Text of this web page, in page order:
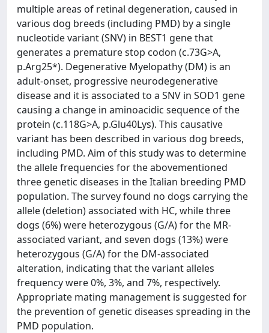
multiple areas of retinal degeneration, caused in
various dog breeds (including PMD) by a single
nucleotide variant (SNV) in BEST1 gene that
generates a premature stop codon (c.73G>A,
p.Arg25*). Degenerative Myelopathy (DM) is an
adult-onset, progressive neurodegenerative
disease and it is associated to a SNV in SOD1 gene
causing a change in aminoacidic sequence of the
protein (c.118G>A, p.Glu40Lys). This causative
variant has been described in various dog breeds,
including PMD. Aim of this study was to determine
the allele frequencies for the abovementioned
three genetic diseases in the Italian breeding PMD
population. The survey found no dogs carrying the
allele (deletion) associated with HC, while three
dogs (6%) were heterozygous (G/A) for the MR-
associated variant, and seven dogs (13%) were
heterozygous (G/A) for the DM-associated
alteration, indicating that the variant alleles
frequency were 0%, 3%, and 7%, respectively.
Appropriate mating management is suggested for
the prevention of genetic diseases spreading in the
PMD population.